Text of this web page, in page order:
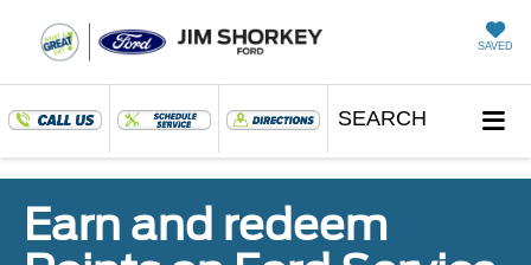
SAVED
SEARCH
Earn and redeem